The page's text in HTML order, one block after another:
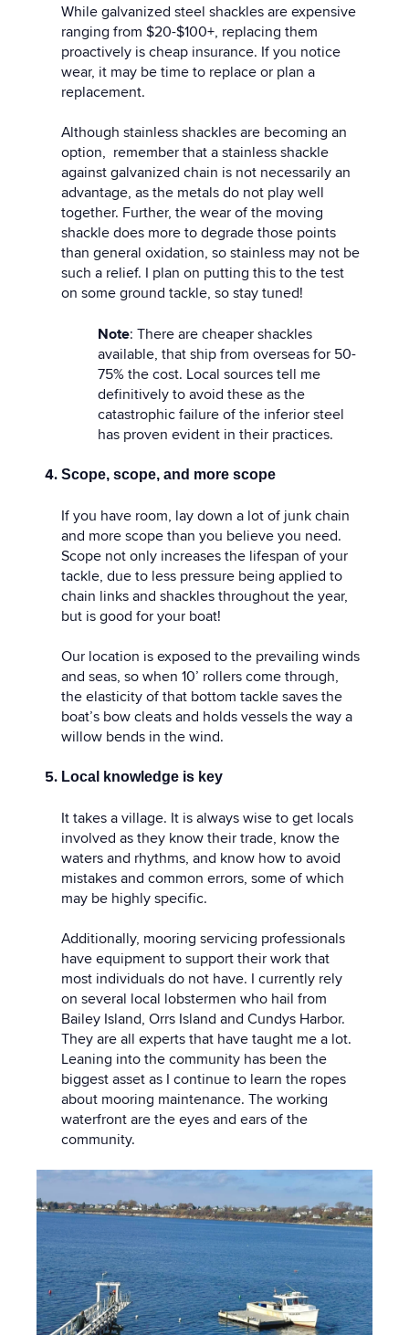
While galvanized steel shackles are expensive
ranging from $20-$100+, replacing them
proactively is cheap insurance. If you notice
wear, it may be time to replace or plan a
replacement.
Although stainless shackles are becoming an
option, remember that a stainless shackle
against galvanized chain is not necessarily an
advantage, as the metals do not play well
together. Further, the wear of the moving
shackle does more to degrade those points
than general oxidation, so stainless may not be
such a relief. I plan on putting this to the test
on some ground tackle, so stay tuned!
Note: There are cheaper shackles
available, that ship from overseas for 50-
75% the cost. Local sources tell me
definitively to avoid these as the
catastrophic failure of the inferior steel
has proven evident in their practices.
Scope, scope, and more scope
If you have room, lay down a lot of junk chain
and more scope than you believe you need.
Scope not only increases the lifespan of your
tackle, due to less pressure being applied to
chain links and shackles throughout the year,
but is good for your boat!
Our location is exposed to the prevailing winds
and seas, so when 10’ rollers come through,
the elasticity of that bottom tackle saves the
boat’s bow cleats and holds vessels the way a
willow bends in the wind.
Local knowledge is key
It takes a village. It is always wise to get locals
involved as they know their trade, know the
waters and rhythms, and know how to avoid
mistakes and common errors, some of which
may be highly specific.
Additionally, mooring servicing professionals
have equipment to support their work that
most individuals do not have. I currently rely
on several local lobstermen who hail from
Bailey Island, Orrs Island and Cundys Harbor.
They are all experts that have taught me a lot.
Leaning into the community has been the
biggest asset as I continue to learn the ropes
about mooring maintenance. The working
waterfront are the eyes and ears of the
community.